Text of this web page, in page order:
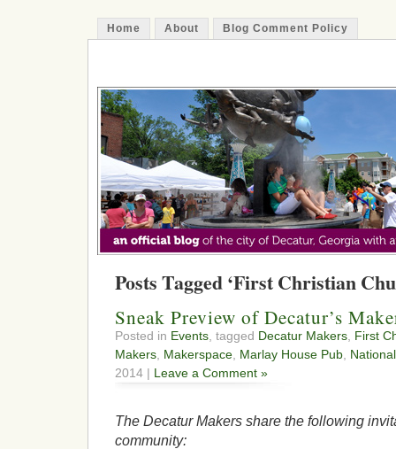
Home About Blog Comment Policy
Posts Tagged ‘First Christian
Sneak Preview of Decatur’s
Posted in Events, tagged Decatur Makers, First
Makers, Makerspace, Marlay House Pub,
2014 | Leave a Comment »
The Decatur Makers share the following
community: